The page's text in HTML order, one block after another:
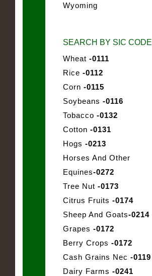
Wyoming
SEARCH BY SIC CODE
Wheat -0111
Rice -0112
Corn -0115
Soybeans -0116
Tobacco -0132
Cotton -0131
Hogs -0213
Horses And Other
Equines-0272
Tree Nut -0173
Citrus Fruits -0174
Sheep And Goats-0214
Grapes -0172
Berry Crops -0172
Cash Grains Nec -0119
Dairy Farms -0241